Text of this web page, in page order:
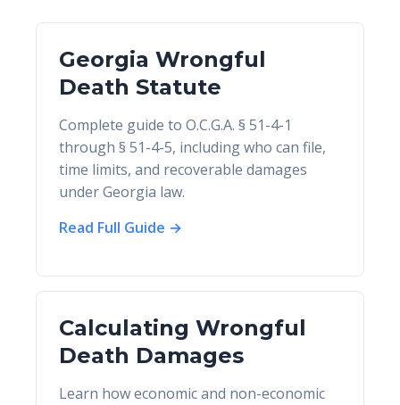
Georgia Wrongful
Death Statute
Complete guide to O.C.G.A. § 51-4-1
through § 51-4-5, including who can file,
time limits, and recoverable damages
under Georgia law.
Read Full Guide →
Calculating Wrongful
Death Damages
Learn how economic and non-economic